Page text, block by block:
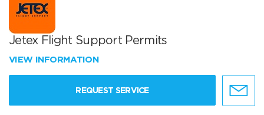
Jetex Flight Support Permits
VIEW INFORMATION
REQUEST SERVICE